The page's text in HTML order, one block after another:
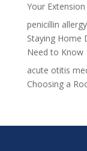
Your
penicillin
Staying Home
Need to Know
acute otitis
Choosing a